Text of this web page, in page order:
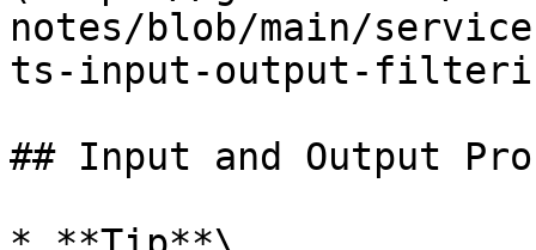
notes/blob/main/
ts-input-output-
## Input and Output